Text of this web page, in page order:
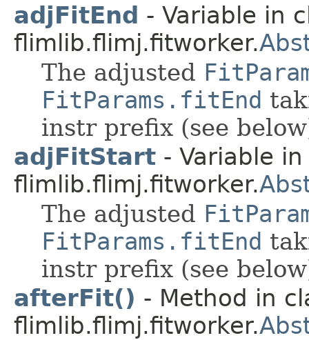
adjFitEnd - Variable in
flimlib.flimj.fitworker.
The adjusted
FitParams.fitEnd
instr prefix (see
adjFitStart - Variable
flimlib.flimj.fitworker.
The adjusted
FitParams.fitEnd
instr prefix (see
afterFit() - Method in
flimlib.flimj.fitworker.